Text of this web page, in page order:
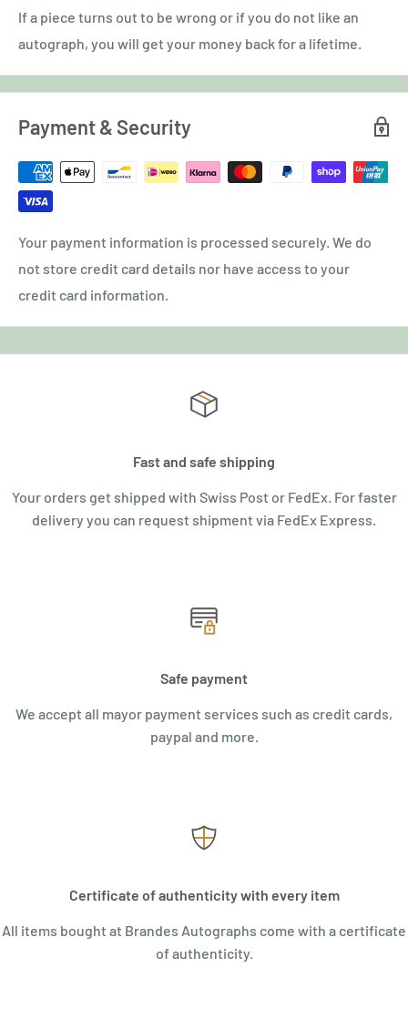
If a piece turns out to be wrong or if you do not like an
autograph, you will get your money back for a lifetime.
Payment & Security
Your payment information is processed securely. We do
not store credit card details nor have access to your
credit card information.
Fast and safe shipping
Your orders get shipped with Swiss Post or FedEx. For faster
delivery you can request shipment via FedEx Express.
Safe payment
We accept all mayor payment services such as credit cards,
paypal and more.
Certificate of authenticity with every item
All items bought at Brandes Autographs come with a certificate
of authenticity.